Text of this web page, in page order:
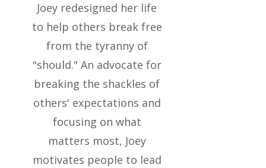
Joey redesigned her life
to help others break free
from the tyranny of
"should." An advocate for
breaking the shackles of
others' expectations and
focusing on what
matters most, Joey
motivates people to lead